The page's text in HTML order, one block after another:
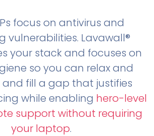
focus on antivirus and
vulnerabilities. Lavawall®
your stack and focuses on
so you can relax and
fill a gap that justifies
while enabling hero-level
support without requiring
your laptop.